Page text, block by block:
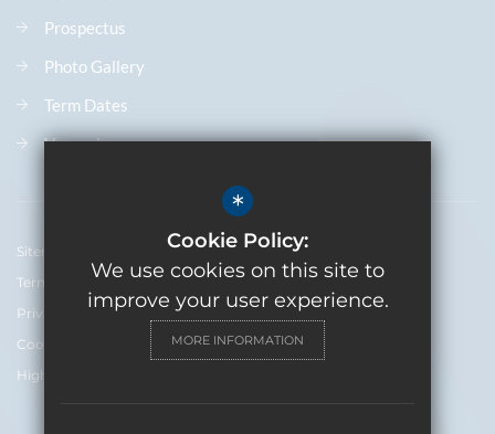
Prospectus
Photo Gallery
Term Dates
Vacancies
Sitemap
Terms of Use
Privacy Policy
Cookie Usage
High Visibility Version
*
Cookie Policy:
We use cookies on this site to
improve your user experience.
MORE INFORMATION